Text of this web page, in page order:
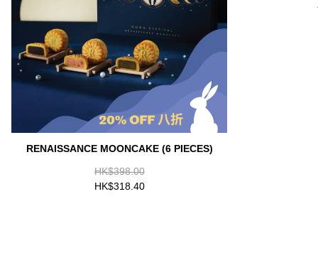
RENAISSANCE MOONCAKE (6 PIECES)
HK$398.00
HK$318.40